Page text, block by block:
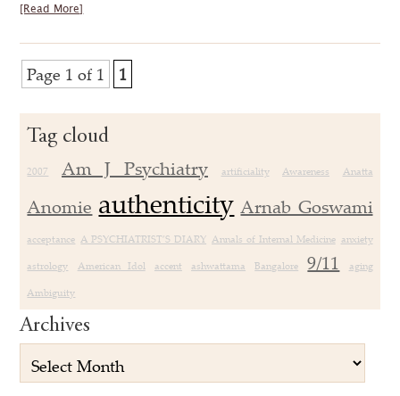
[Read More]
Page 1 of 1 1
Tag cloud
2007 Am J Psychiatry artificiality Awareness Anatta
Anomie authenticity Arnab Goswami
acceptance A PSYCHIATRIST’S DIARY Annals of Internal Medicine anxiety
astrology
American Idol accent ashwattama Bangalore 9/11
aging
Ambiguity
Archives